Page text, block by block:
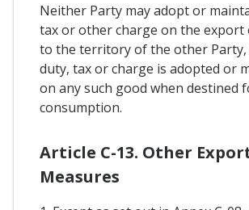
Neither Party may adopt or
tax or other charge on the export
to the territory of the other Party,
duty, tax or charge is adopted or
on any such good when destined
consumption.
Article C-13. Other
Measures